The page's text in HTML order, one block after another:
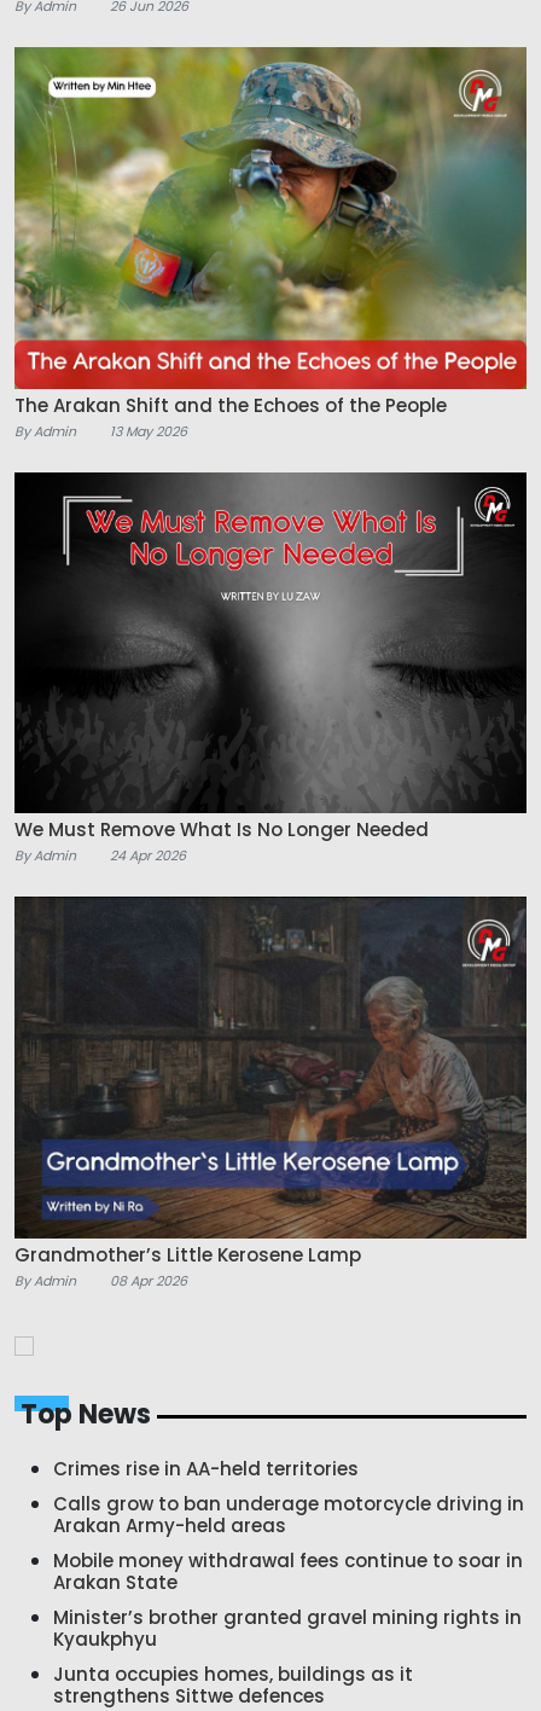
By Admin 26 Jun 2026
The Arakan Shift and the Echoes of the People
By Admin 13 May 2026
We Must Remove What Is No Longer Needed
By Admin 24 Apr 2026
Grandmother’s Little Kerosene Lamp
By Admin 08 Apr 2026
Top News
Crimes rise in AA-held territories
Calls grow to ban underage motorcycle driving in
Arakan Army-held areas
Mobile money withdrawal fees continue to soar in
Arakan State
Minister’s brother granted gravel mining rights in
Kyaukphyu
Junta occupies homes, buildings as it
strengthens Sittwe defences